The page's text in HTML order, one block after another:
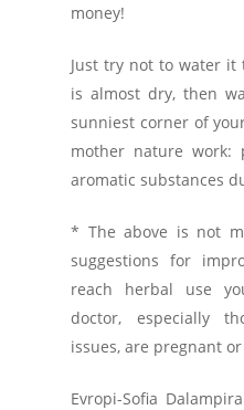
money!
Just try not to water it
is almost dry, then
sunniest corner of
mother nature work:
aromatic substances
* The above is not
suggestions for
reach herbal use
doctor, especially
issues, are pregnant
Evropi-Sofia